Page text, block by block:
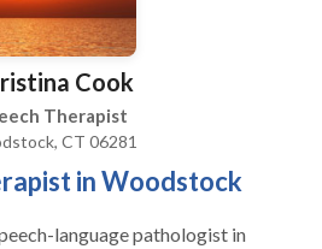
Cook
Therapist
CT 06281
in Woodstock
language pathologist in